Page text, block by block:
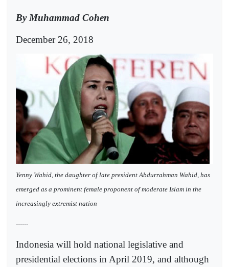
By Muhammad Cohen
December 26, 2018
Yenny Wahid, the daughter of late president Abdurrahman Wahid, has
emerged as a prominent female proponent of moderate Islam in the
increasingly extremist nation
------
Indonesia will hold national legislative and
presidential elections in April 2019, and although